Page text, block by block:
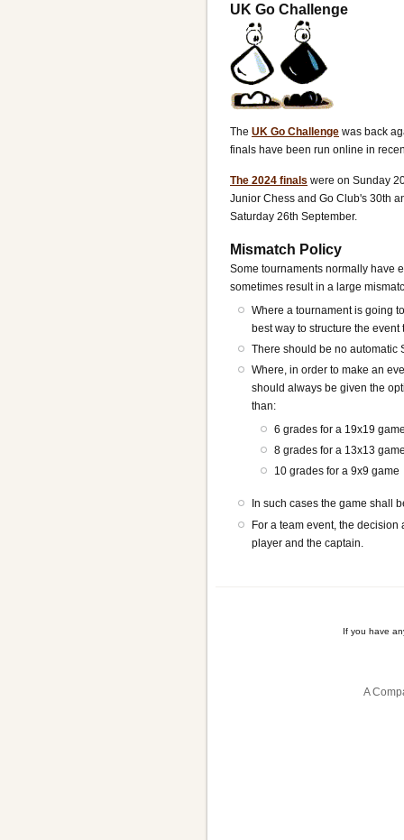
UK Go Challenge
The UK Go Challenge was back
finals have been run online in
The 2024 finals were on Sunday
Junior Chess and Go Club's 30th
Saturday 26th September.
Mismatch Policy
Some tournaments normally have
sometimes result in a large
Where a tournament is going
best way to structure the
There should be no automatic
Where, in order to make an
should always be given the
than:
6 grades for a 19x19
8 grades for a 13x13
10 grades for a 9x9 game
In such cases the game shall
For a team event, the
player and the captain.
If you have
A